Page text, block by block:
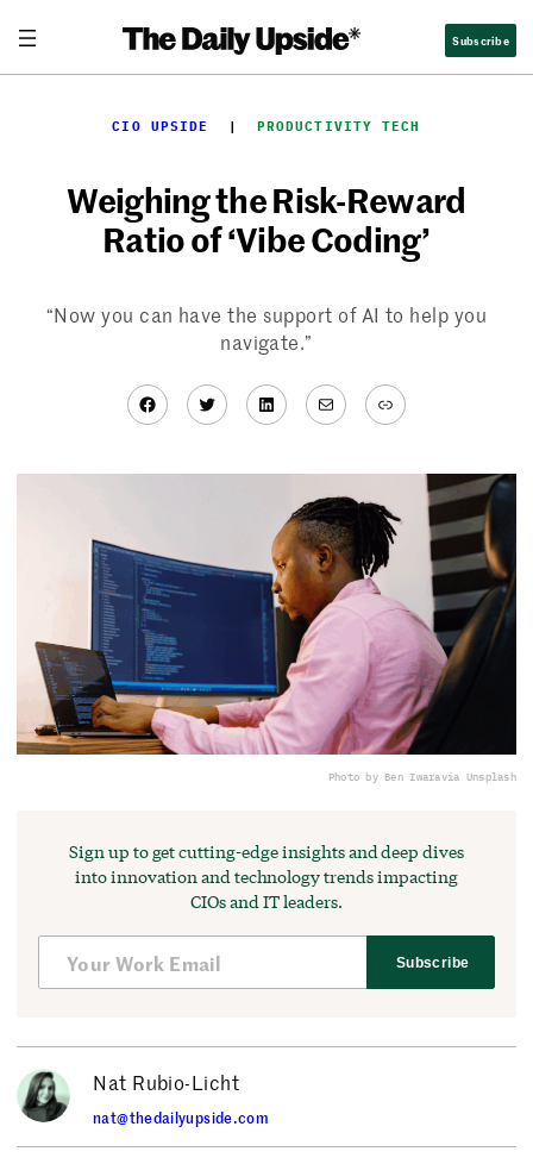
content
Subscribe
CIO UPSIDE
  |
PRODUCTIVITY TECH
Weighing the Risk-Reward
Ratio of ‘Vibe Coding’
“Now you can have the support of AI to help you
navigate.”
Facebook
TwitterLinkedIn
MailLink
Photo by Ben Iwaravia Unsplash
Sign up to get cutting-edge insights and deep dives
into innovation and technology trends impacting
CIOs and IT leaders.
Subscribe
Nat Rubio-Licht
nat@thedailyupside.com